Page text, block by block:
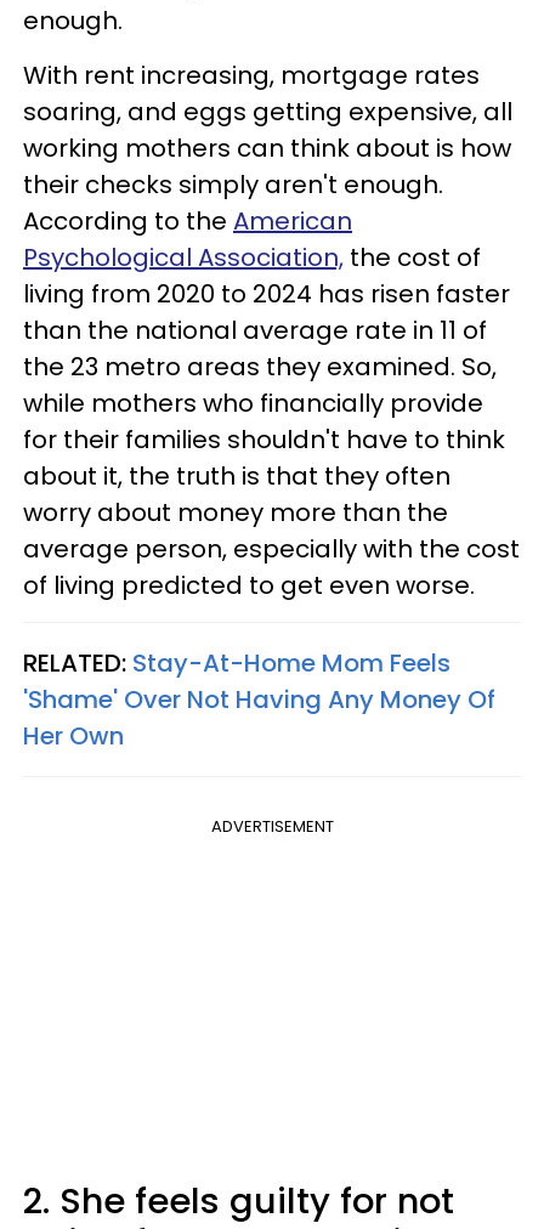
enough.
With rent increasing, mortgage rates
soaring, and eggs getting expensive, all
working mothers can think about is how
their checks simply aren't enough.
According to the American
Psychological Association, the cost of
living from 2020 to 2024 has risen faster
than the national average rate in 11 of
the 23 metro areas they examined. So,
while mothers who financially provide
for their families shouldn't have to think
about it, the truth is that they often
worry about money more than the
average person, especially with the cost
of living predicted to get even worse.
RELATED: Stay-At-Home Mom Feels
'Shame' Over Not Having Any Money Of
Her Own
ADVERTISEMENT
2. She feels guilty for not